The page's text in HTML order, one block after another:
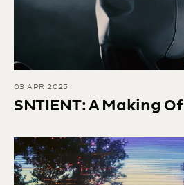
03 APR 2025
SNTIENT: A Making Of